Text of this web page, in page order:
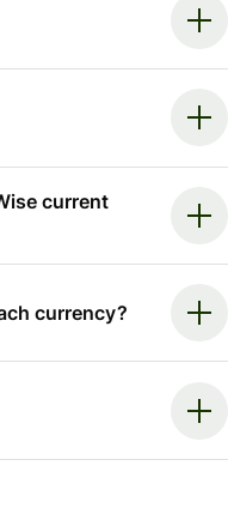
current
currency?